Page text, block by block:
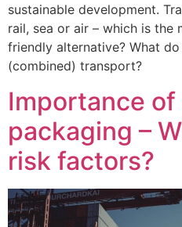
sustainable development.
rail, sea or air – which is the
friendly alternative? What
(combined) transport?
Importance of
packaging –
risk factors?